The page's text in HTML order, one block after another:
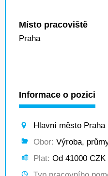
Místo pracoviště
Praha
Informace o pozici
Hlavní město Praha
Obor: Výroba,
Plat: Od 41000